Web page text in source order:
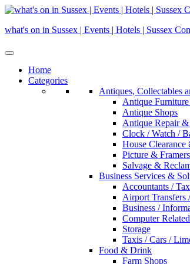
Skip
content
what's on in Sussex | Events | Hotels | Sussex
Home
Categories
Antiques, Collectables
Antique
Antique Shops
Antique Repair &
Clock / Watch /
House Clearance
Picture &
Salvage &
Business Services &
Accountants /
Airport Transfers
Business /
Computer
Storage
Taxis / Cars /
Food & Drink
Farm Shops